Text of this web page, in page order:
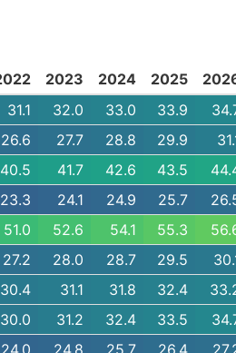
2023 2024 2025
31.1 32.0 33.0 33.9
26.6 27.7 28.8 29.9
40.5 41.7 42.6 43.5
23.3 24.1 24.9 25.7
51.0 52.6 54.1 55.3
27.2 28.0 28.7 29.5
30.4 31.1 31.8 32.4
30.0 31.2 32.4 33.5
24.0 24.8 25.7 26.4